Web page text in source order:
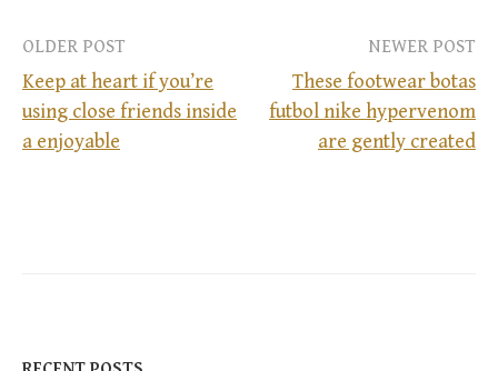
P
OLDER POST
Keep at heart if you’re
using close friends inside
a enjoyable
NEWER POST
These footwear botas
futbol nike hypervenom
are gently created